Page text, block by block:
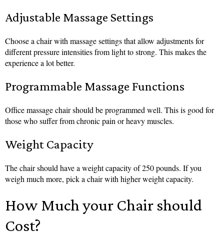
Adjustable Massage Settings
Choose a chair with massage settings that allow adjustments for
different pressure intensities from light to strong. This makes the
experience a lot better.
Programmable Massage Functions
Office massage chair should be programmed well. This is good for
those who suffer from chronic pain or heavy muscles.
Weight Capacity
The chair should have a weight capacity of 250 pounds. If you
weigh much more, pick a chair with higher weight capacity.
How Much your Chair should
Cost?